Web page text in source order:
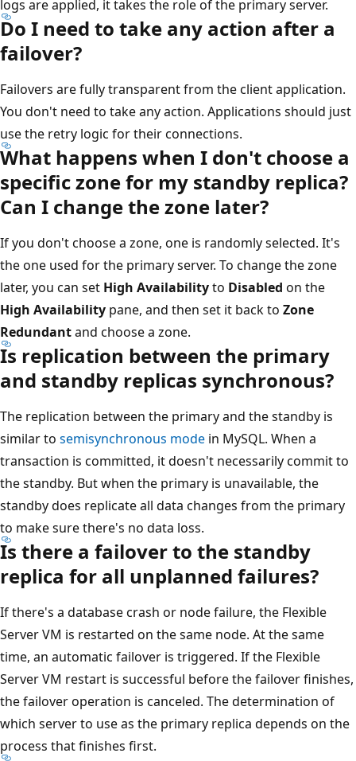
logs are applied, it takes the role of the primary server.
Do I need to take any action after a
failover?
Failovers are fully transparent from the client application.
You don't need to take any action. Applications should just
use the retry logic for their connections.
What happens when I don't choose a
specific zone for my standby replica?
Can I change the zone later?
If you don't choose a zone, one is randomly selected. It's
the one used for the primary server. To change the zone
later, you can set High Availabilityto Disabled on the
High Availability pane, and then set it back to Zone
Redundantand choose a zone.
Is replication between the primary
and standby replicas synchronous?
The replication between the primary and the standby is
similar to semisynchronous mode in MySQL. When a
transaction is committed, it doesn't necessarily commit to
the standby. But when the primary is unavailable, the
standby does replicate all data changes from the primary
to make sure there's no data loss.
Is there a failover to the standby
replica for all unplanned failures?
If there's a database crash or node failure, the Flexible
Server VM is restarted on the same node. At the same
time, an automatic failover is triggered. If the Flexible
Server VM restart is successful before the failover finishes,
the failover operation is canceled. The determination of
which server to use as the primary replica depends on the
process that finishes first.